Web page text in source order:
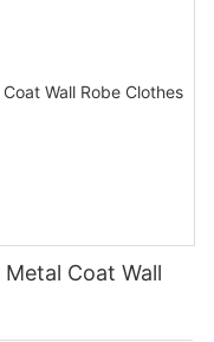
Coat Wall